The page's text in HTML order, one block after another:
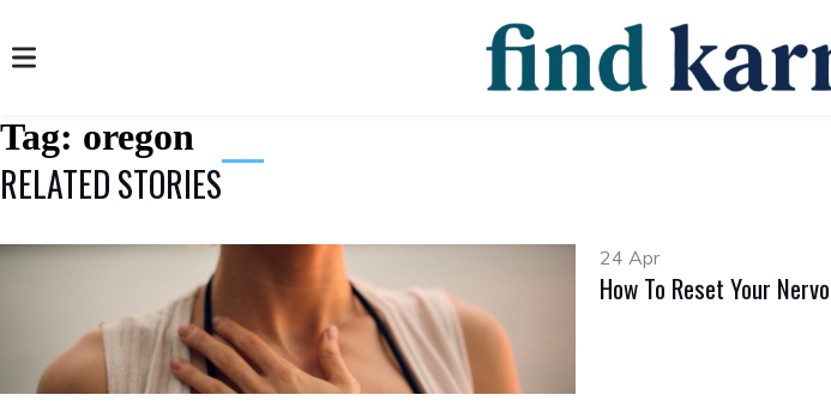
Tag: oregon
RELATED STORIES
24 Apr
How To Reset Your